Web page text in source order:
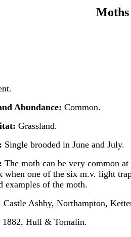
Abundance: Common.
Grassland.
Single brooded in June and July.
The moth can be very common
when one of the six m.v. light
examples of the moth.
Castle Ashby, Northampton,
1882, Hull & Tomalin.